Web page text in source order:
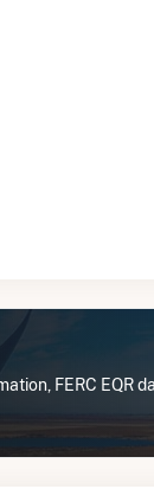
FERC EQR